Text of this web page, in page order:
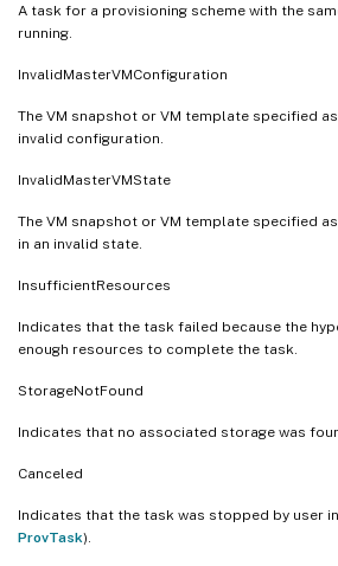
A task for a provisioning scheme with the
running.
InvalidMasterVMConfiguration
The VM snapshot or VM template specified
invalid configuration.
InvalidMasterVMState
The VM snapshot or VM template specified
in an invalid state.
InsufficientResources
Indicates that the task failed because the
enough resources to complete the task.
StorageNotFound
Indicates that no associated storage was
Canceled
Indicates that the task was stopped by user
ProvTask).